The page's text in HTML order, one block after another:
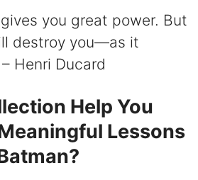
you great power. But
destroy you—as it
Henri Ducard
Help You
Lessons